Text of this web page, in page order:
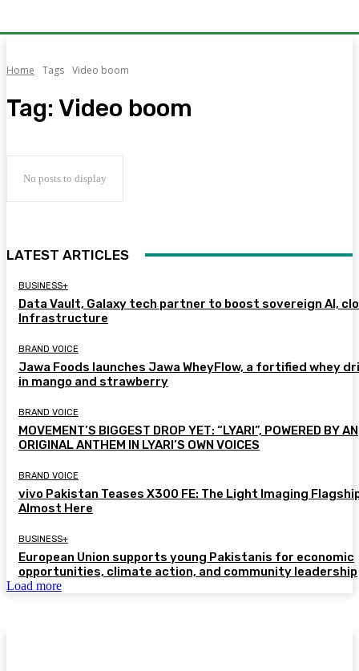
Home Tags Video boom
Tag: Video boom
No posts to display
LATEST ARTICLES
BUSINESS+
Data Vault, Galaxy tech partner to boost sovereign AI,
Infrastructure
BRAND VOICE
Jawa Foods launches Jawa WheyFlow, a fortified whey
in mango and strawberry
BRAND VOICE
MOVEMENT’S BIGGEST DROP YET: “LYARI”, POWERED BY AN
ORIGINAL ANTHEM IN LYARI’S OWN VOICES
BRAND VOICE
vivo Pakistan Teases X300 FE: The Light Imaging
Almost Here
BUSINESS+
European Union supports young Pakistanis for economic
opportunities, climate action, and community leadership
Load more